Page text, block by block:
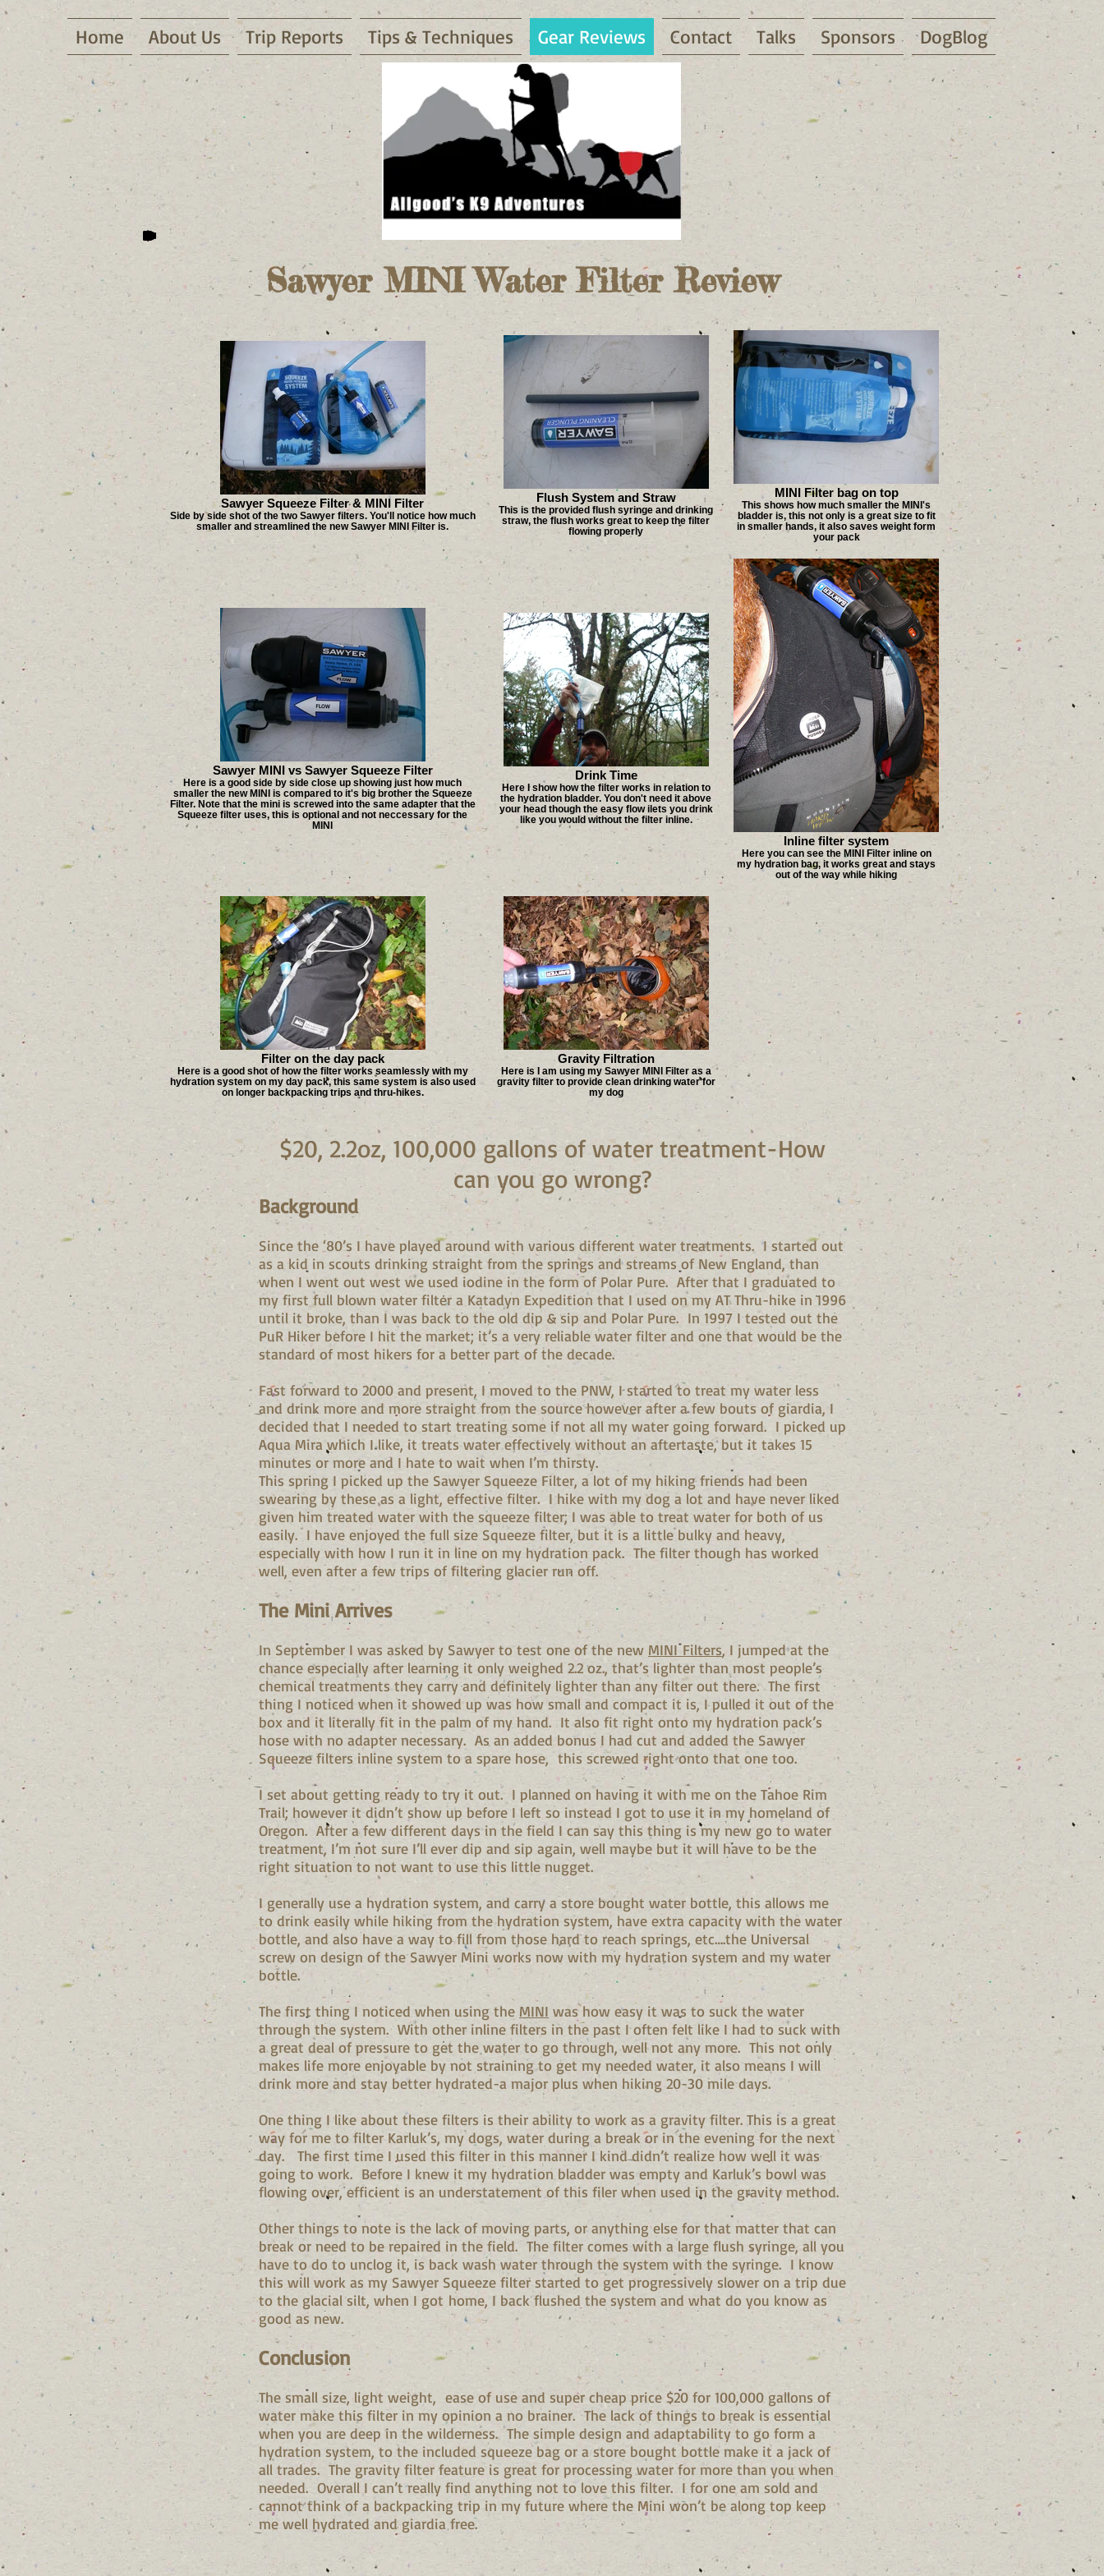
Home About Us Trip Reports Tips & Techniques Gear Reviews Contact Talks Sponsors DogBlog
Sawyer MINI Water Filter Review
Sawyer Squeeze Filter & MINI Filter
Side by side shot of the two Sawyer filters. You'll notice how much
smaller and streamlined the new Sawyer MINI Filter is.
Flush System and Straw
This is the provided flush syringe and drinking
straw, the flush works great to keep the filter
flowing properly
MINI Filter bag on top
This shows how much smaller the MINI's
bladder is, this not only is a great size to fit
in smaller hands, it also saves weight form
your pack
Sawyer MINI vs Sawyer Squeeze Filter
Here is a good side by side close up showing just how much
smaller the new MINI is compared to it's big brother the Squeeze
Filter. Note that the mini is screwed into the same adapter that the
Squeeze filter uses, this is optional and not neccessary for the
MINI
Drink Time
Here I show how the filter works in relation to
the hydration bladder. You don't need it above
your head though the easy flow ilets you drink
like you would without the filter inline.
Inline filter system
Here you can see the MINI Filter inline on
my hydration bag, it works great and stays
out of the way while hiking
Filter on the day pack
Here is a good shot of how the filter works seamlessly with my
hydration system on my day pack, this same system is also used
on longer backpacking trips and thru-hikes.
Gravity Filtration
Here is I am using my Sawyer MINI Filter as a
gravity filter to provide clean drinking water for
my dog
$20, 2.2oz, 100,000 gallons of water treatment-How
can you go wrong?
Background
Since the ‘80’s I have played around with various different water treatments. I started out
as a kid in scouts drinking straight from the springs and streams of New England, than
when I went out west we used iodine in the form of Polar Pure. After that I graduated to
my first full blown water filter a Katadyn Expedition that I used on my AT Thru-hike in 1996
until it broke, than I was back to the old dip & sip and Polar Pure. In 1997 I tested out the
PuR Hiker before I hit the market; it’s a very reliable water filter and one that would be the
standard of most hikers for a better part of the decade.
Fast forward to 2000 and present, I moved to the PNW, I started to treat my water less
and drink more and more straight from the source however after a few bouts of giardia, I
decided that I needed to start treating some if not all my water going forward. I picked up
Aqua Mira which I like, it treats water effectively without an aftertaste, but it takes 15
minutes or more and I hate to wait when I’m thirsty.
This spring I picked up the Sawyer Squeeze Filter, a lot of my hiking friends had been
swearing by these as a light, effective filter. I hike with my dog a lot and have never liked
given him treated water with the squeeze filter; I was able to treat water for both of us
easily. I have enjoyed the full size Squeeze filter, but it is a little bulky and heavy,
especially with how I run it in line on my hydration pack. The filter though has worked
well, even after a few trips of filtering glacier run off.
The Mini Arrives
In September I was asked by Sawyer to test one of the new MINI Filters, I jumped at the
chance especially after learning it only weighed 2.2 oz., that’s lighter than most people’s
chemical treatments they carry and definitely lighter than any filter out there. The first
thing I noticed when it showed up was how small and compact it is, I pulled it out of the
box and it literally fit in the palm of my hand. It also fit right onto my hydration pack’s
hose with no adapter necessary. As an added bonus I had cut and added the Sawyer
Squeeze filters inline system to a spare hose, this screwed right onto that one too.
I set about getting ready to try it out. I planned on having it with me on the Tahoe Rim
Trail; however it didn’t show up before I left so instead I got to use it in my homeland of
Oregon. After a few different days in the field I can say this thing is my new go to water
treatment, I’m not sure I’ll ever dip and sip again, well maybe but it will have to be the
right situation to not want to use this little nugget.
I generally use a hydration system, and carry a store bought water bottle, this allows me
to drink easily while hiking from the hydration system, have extra capacity with the water
bottle, and also have a way to fill from those hard to reach springs, etc….the Universal
screw on design of the Sawyer Mini works now with my hydration system and my water
bottle.
The first thing I noticed when using the MINI was how easy it was to suck the water
through the system. With other inline filters in the past I often felt like I had to suck with
a great deal of pressure to get the water to go through, well not any more. This not only
makes life more enjoyable by not straining to get my needed water, it also means I will
drink more and stay better hydrated-a major plus when hiking 20-30 mile days.
One thing I like about these filters is their ability to work as a gravity filter. This is a great
way for me to filter Karluk’s, my dogs, water during a break or in the evening for the next
day. The first time I used this filter in this manner I kind didn’t realize how well it was
going to work. Before I knew it my hydration bladder was empty and Karluk’s bowl was
flowing over, efficient is an understatement of this filer when used in the gravity method.
Other things to note is the lack of moving parts, or anything else for that matter that can
break or need to be repaired in the field. The filter comes with a large flush syringe, all you
have to do to unclog it, is back wash water through the system with the syringe. I know
this will work as my Sawyer Squeeze filter started to get progressively slower on a trip due
to the glacial silt, when I got home, I back flushed the system and what do you know as
good as new.
Conclusion
The small size, light weight, ease of use and super cheap price $20 for 100,000 gallons of
water make this filter in my opinion a no brainer. The lack of things to break is essential
when you are deep in the wilderness. The simple design and adaptability to go form a
hydration system, to the included squeeze bag or a store bought bottle make it a jack of
all trades. The gravity filter feature is great for processing water for more than you when
needed. Overall I can’t really find anything not to love this filter. I for one am sold and
cannot think of a backpacking trip in my future where the Mini won’t be along top keep
me well hydrated and giardia free.